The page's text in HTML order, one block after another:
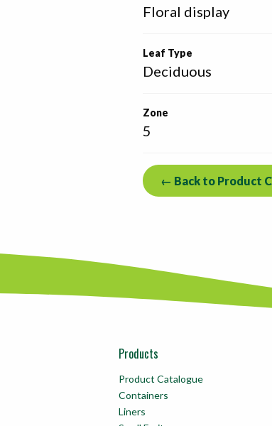
Floral display
Leaf Type
Deciduous
Zone
5
← Back to Product
Products
Product Catalogue
Containers
Liners